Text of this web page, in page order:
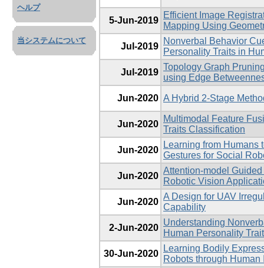
ヘルプ
当システムについて
5-Jun-2019
Efficient Image
Mapping Using
Jul-2019
Nonverbal Behavior
Personality Traits in
Jul-2019
Topology Graph
using Edge
Jun-2020 A Hybrid 2-Stage
Jun-2020
Multimodal Feature
Traits Classification
Jun-2020
Learning from Humans
Gestures for Social
Jun-2020
Attention-model
Robotic Vision
Jun-2020
A Design for UAV
Capability
2-Jun-2020
Understanding
Human Personality
30-Jun-2020
Learning Bodily
Robots through Human